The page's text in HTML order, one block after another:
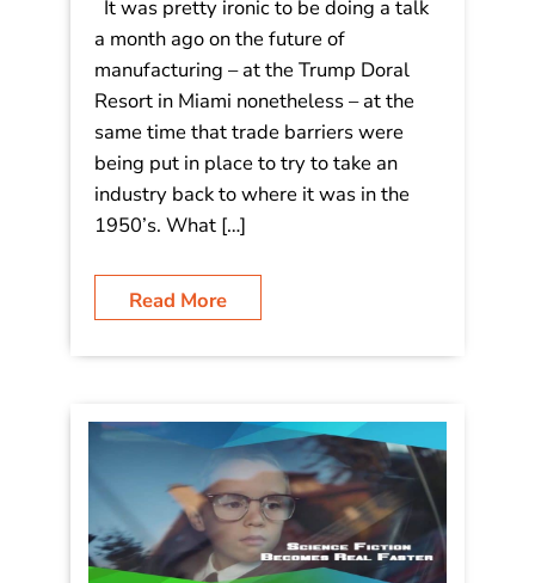
The Story Behind the Picture: Saving
People From Themselves
It was pretty ironic to be doing a talk
a month ago on the future of
manufacturing – at the Trump Doral
Resort in Miami nonetheless – at the
same time that trade barriers were
being put in place to try to take an
Read More